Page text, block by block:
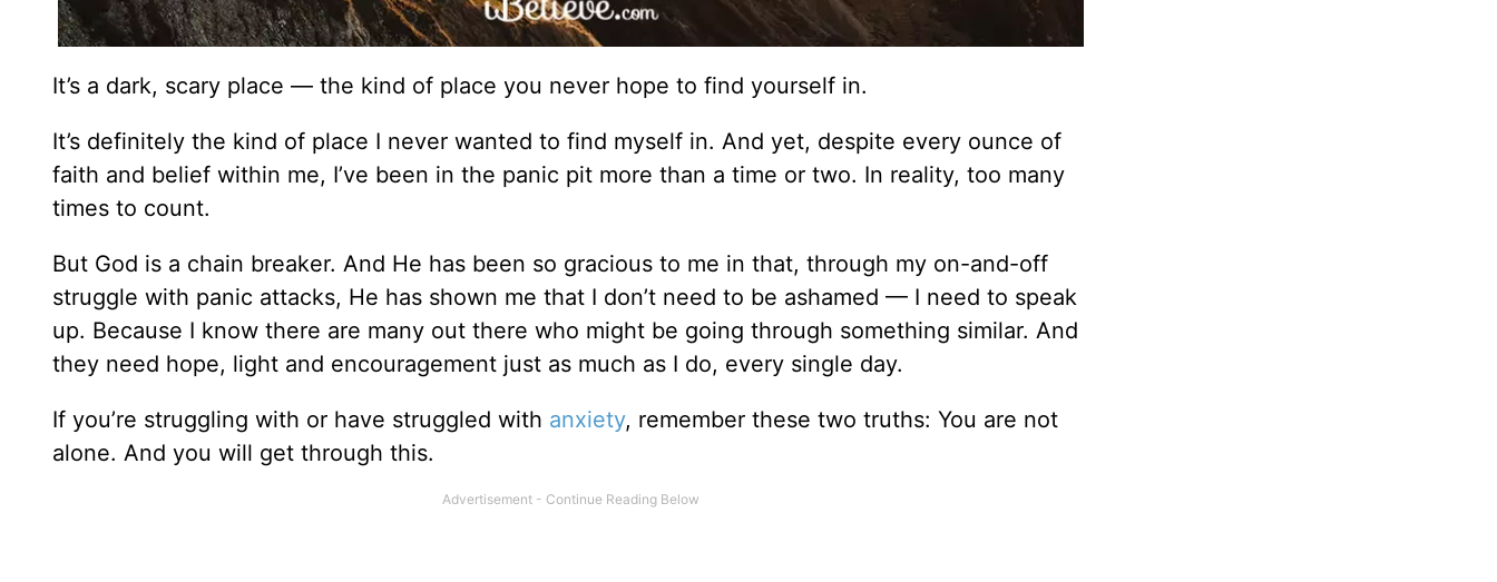
It’s a dark, scary place — the kind of place you never hope to find yourself in.
It’s definitely the kind of place I never wanted to find myself in. And yet, despite every ounce of
faith and belief within me, I’ve been in the panic pit more than a time or two. In reality, too many
times to count.
But God is a chain breaker. And He has been so gracious to me in that, through my on-and-off
struggle with panic attacks, He has shown me that I don’t need to be ashamed — I need to speak
up. Because I know there are many out there who might be going through something similar. And
they need hope, light and encouragement just as much as I do, every single day.
If you’re struggling with or have struggled with anxiety, remember these two truths: You are not
alone. And you will get through this.